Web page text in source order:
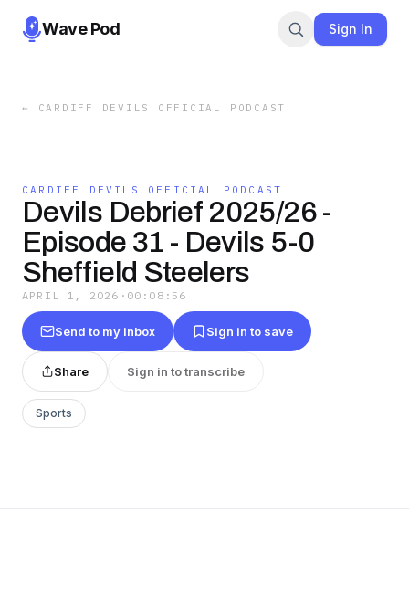
Wave Pod Sign In
← CARDIFF DEVILS OFFICIAL PODCAST
CARDIFF DEVILS OFFICIAL PODCAST
Devils Debrief 2025/26 -
Episode 31 - Devils 5-0
Sheffield Steelers
APRIL 1, 2026 · 00:08:56
Send to my inbox Sign in to save
Share Sign in to transcribe
Sports